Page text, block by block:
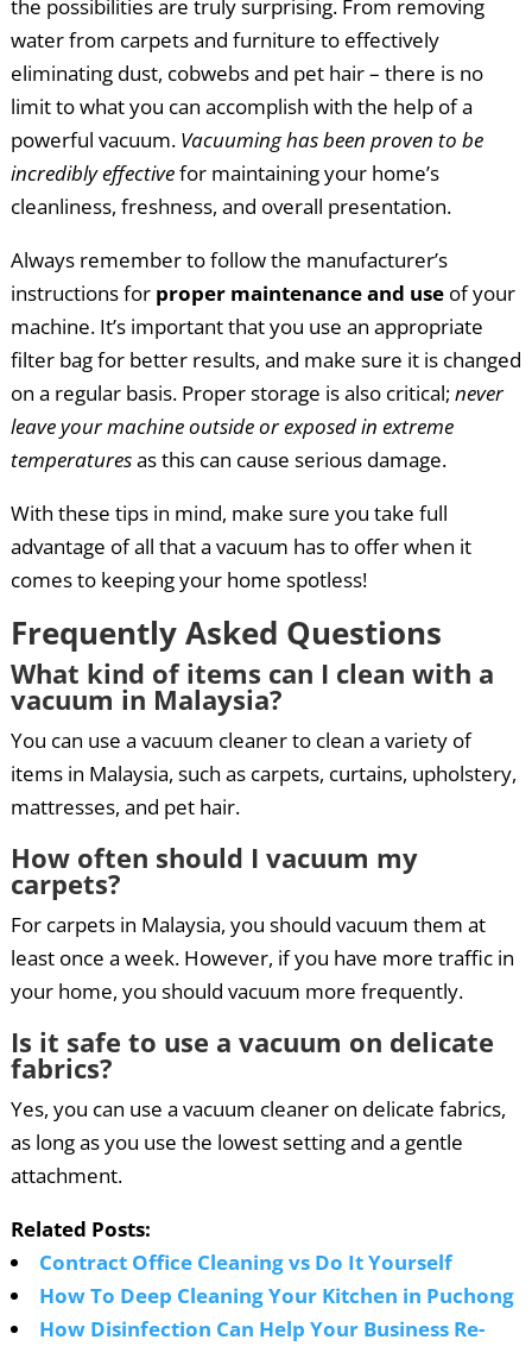
the possibilities are truly surprising. From removing
water from carpets and furniture to effectively
eliminating dust, cobwebs and pet hair – there is no
limit to what you can accomplish with the help of a
powerful vacuum. Vacuuming has been proven to be
incredibly effectivefor maintaining your home’s
cleanliness, freshness, and overall presentation.
Always remember to follow the manufacturer’s
instructions for proper maintenance and useof your
machine. It’s important that you use an appropriate
filter bag for better results, and make sure it is changed
on a regular basis. Proper storage is also critical;never
leave your machine outside or exposed in extreme
temperaturesas this can cause serious damage.
With these tips in mind, make sure you take full
advantage of all that a vacuum has to offer when it
comes to keeping your home spotless!
Frequently Asked Questions
What kind of items can I clean with a
vacuum in Malaysia?
You can use a vacuum cleaner to clean a variety of
items in Malaysia, such as carpets, curtains, upholstery,
mattresses, and pet hair.
How often should I vacuum my
carpets?
For carpets in Malaysia, you should vacuum them at
least once a week. However, if you have more traffic in
your home, you should vacuum more frequently.
Is it safe to use a vacuum on delicate
fabrics?
Yes, you can use a vacuum cleaner on delicate fabrics,
as long as you use the lowest setting and a gentle
attachment.
Related Posts:
Contract Office Cleaning vs Do It Yourself
How To Deep Cleaning Your Kitchen in Puchong
How Disinfection Can Help Your Business Re-